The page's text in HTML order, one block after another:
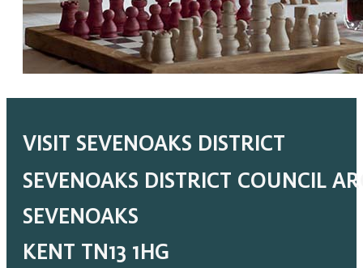
VISIT SEVENOAKS DISTRICT
SEVENOAKS DISTRICT COUNCIL
SEVENOAKS
KENT TN13 1HG